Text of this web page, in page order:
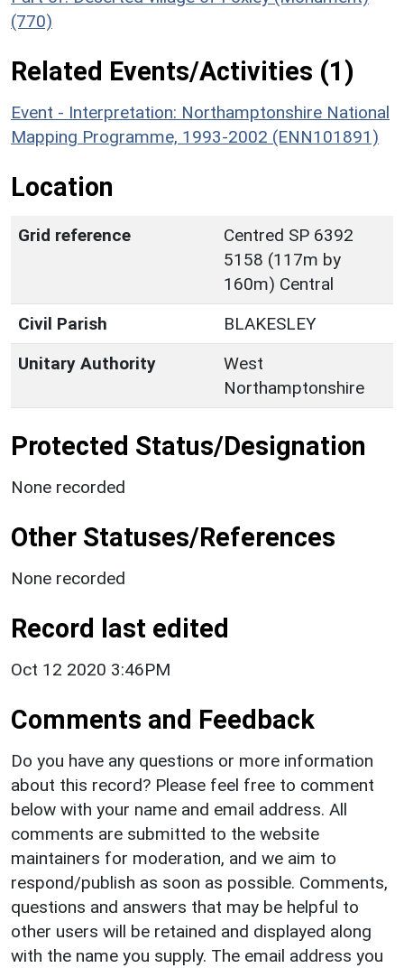
(770)
Related Events/Activities (1)
Event - Interpretation: Northamptonshire National
Mapping Programme, 1993-2002 (ENN101891)
Location
Grid reference
Centred SP 6392
5158 (117m by
160m) Central
Civil Parish
BLAKESLEY
Unitary Authority
West
Northamptonshire
Protected Status/Designation
None recorded
Other Statuses/References
None recorded
Record last edited
Oct 12 2020 3:46PM
Comments and Feedback
Do you have any questions or more information
about this record? Please feel free to comment
below with your name and email address. All
comments are submitted to the website
maintainers for moderation, and we aim to
respond/publish as soon as possible. Comments,
questions and answers that may be helpful to
other users will be retained and displayed along
with the name you supply. The email address you